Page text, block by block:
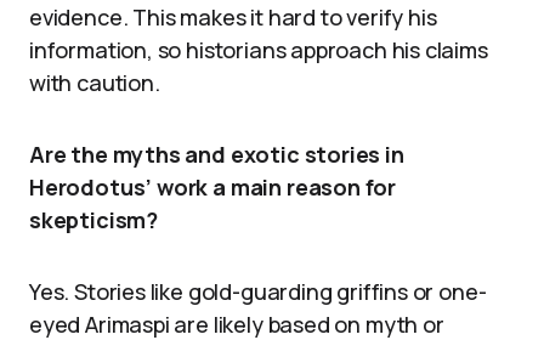
evidence. This makes it hard to verify his
information, so historians approach his claims
with caution.
Are the myths and exotic stories in
Herodotus’ work a main reason for
skepticism?
Yes. Stories like gold-guarding griffins or one-
eyed Arimaspi are likely based on myth or